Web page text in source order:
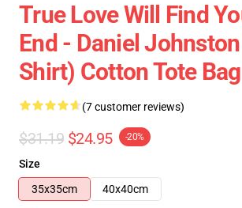
True Love Will Find
End - Daniel
Shirt) Cotton Tote Bag
(7 customer reviews)
$31.19 $24.95 -20%
Size
35x35cm
40x40cm